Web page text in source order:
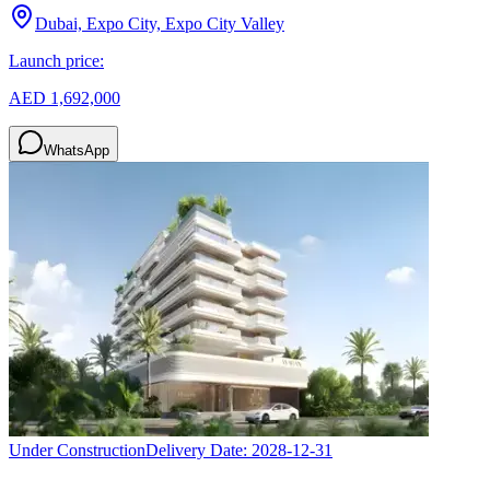
Dubai, Expo City, Expo City Valley
Launch price:
AED 1,692,000
WhatsApp
Under ConstructionDelivery Date: 2028-12-31